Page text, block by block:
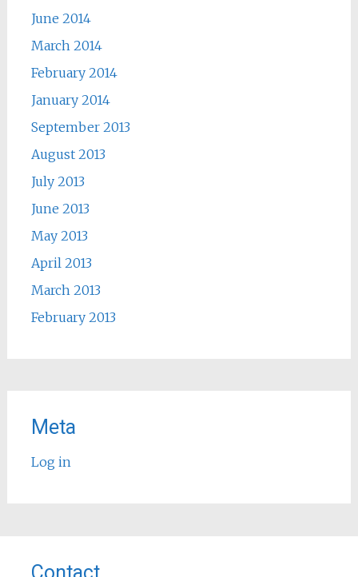
June 2014
March 2014
February 2014
January 2014
September 2013
August 2013
July 2013
June 2013
May 2013
April 2013
March 2013
February 2013
Meta
Log in
Contact